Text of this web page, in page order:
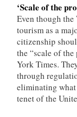
‘Scale of the
Even though
tourism as a
citizenship
the “scale of
York Times.
through
eliminating what
tenet of the